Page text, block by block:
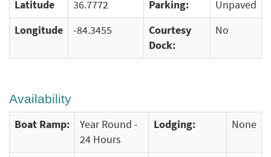
Latitude 36.7772 Parking:
Unpaved
Longitude
-84.3455
Courtesy
Dock:
No
Availability
Boat Ramp:
Year Round -
24 Hours
Lodging: None